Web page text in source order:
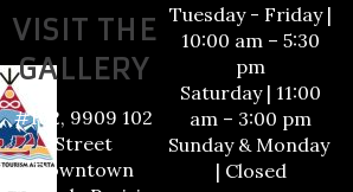
VISIT THE
GALLERY
#102, 9909 102
Street
Downtown
Tuesday - Friday |
10:00 am – 5:30
pm
Saturday | 11:00
am – 3:00 pm
Sunday & Monday
| Closed